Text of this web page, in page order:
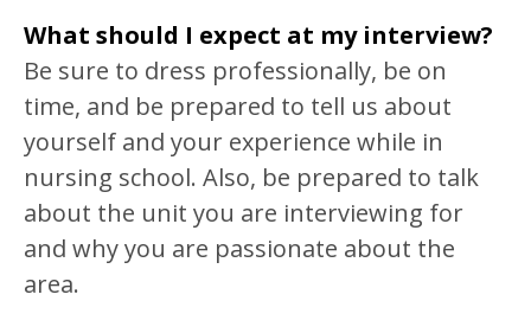
What should I expect at my interview?
Be sure to dress professionally, be on
time, and be prepared to tell us about
yourself and your experience while in
nursing school. Also, be prepared to talk
about the unit you are interviewing for
and why you are passionate about the
area.